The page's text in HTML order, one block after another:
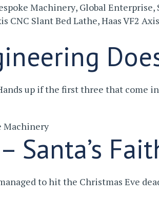
Machinery, Global Enterprise,
CNC Slant Bed Lathe,Haas VF2
up if the first three that come
Machinery
Santa’s
to hit the Christmas Eve